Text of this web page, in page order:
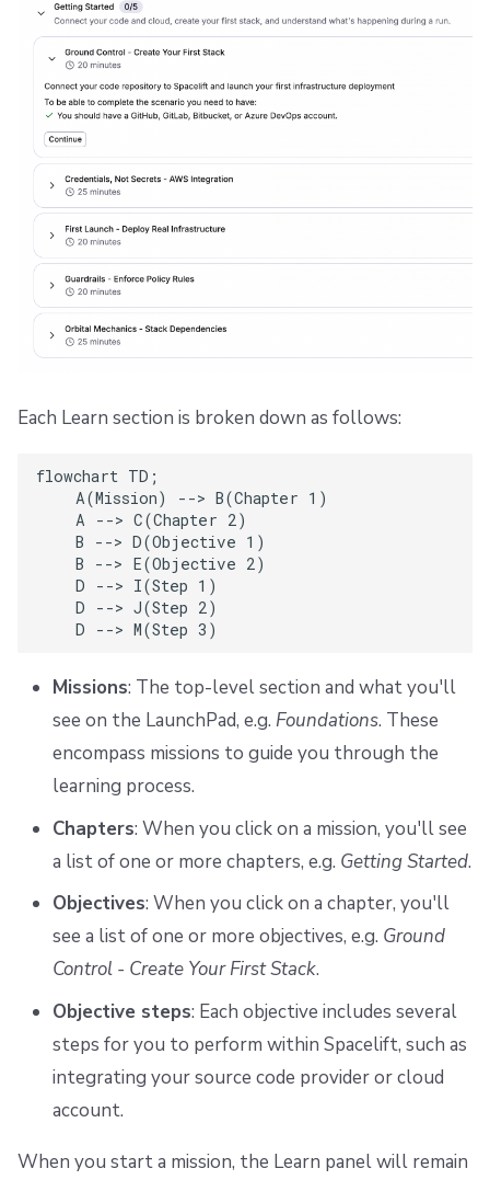
Each Learn section is broken down as follows:
flowchart TD;
    A(Mission) --> B(Chapter 1)
    A --> C(Chapter 2)
    B --> D(Objective 1)
    B --> E(Objective 2)
    D --> I(Step 1)
    D --> J(Step 2)
    D --> M(Step 3)
Missions: The top-level section and what you'll
see on the LaunchPad, e.g. Foundations. These
encompass missions to guide you through the
learning process.
Chapters: When you click on a mission, you'll see
a list of one or more chapters, e.g. Getting Started.
Objectives: When you click on a chapter, you'll
see a list of one or more objectives, e.g. Ground
Control - Create Your First Stack.
Objective steps: Each objective includes several
steps for you to perform within Spacelift, such as
integrating your source code provider or cloud
account.
When you start a mission, the Learn panel will remain